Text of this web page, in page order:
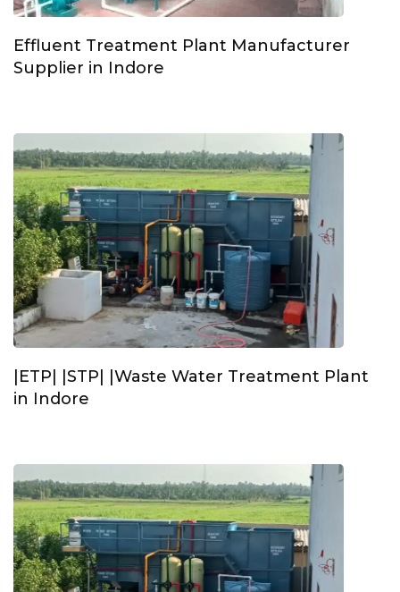
Effluent Treatment Plant Manufacturer
Supplier in Indore
|ETP| |STP| |Waste Water Treatment Plant
in Indore